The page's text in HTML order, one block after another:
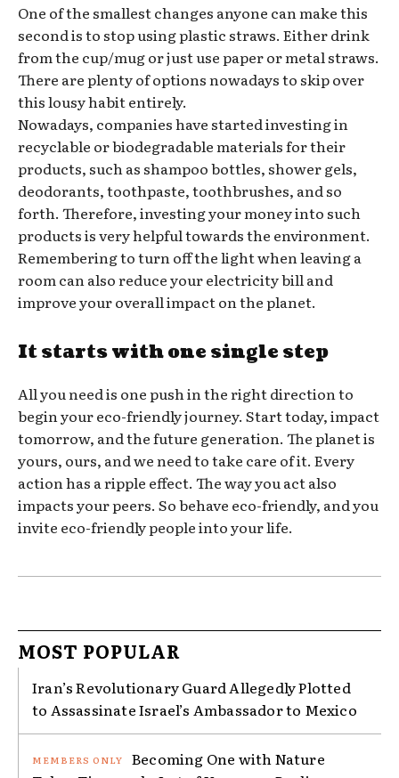
One of the smallest changes anyone can make this
second is to stop using plastic straws. Either drink
from the cup/mug or just use paper or metal straws.
There are plenty of options nowadays to skip over
this lousy habit entirely.
Nowadays, companies have started investing in
recyclable or biodegradable materials for their
products, such as shampoo bottles, shower gels,
deodorants, toothpaste, toothbrushes, and so
forth. Therefore, investing your money into such
products is very helpful towards the environment.
Remembering to turn off the light when leaving a
room can also reduce your electricity bill and
improve your overall impact on the planet.
It starts with one single step
All you need is one push in the right direction to
begin your eco-friendly journey. Start today, impact
tomorrow, and the future generation. The planet is
yours, ours, and we need to take care of it. Every
action has a ripple effect. The way you act also
impacts your peers. So behave eco-friendly, and you
invite eco-friendly people into your life.
MOST POPULAR
Iran’s Revolutionary Guard Allegedly Plotted
to Assassinate Israel’s Ambassador to Mexico
Becoming One with Nature